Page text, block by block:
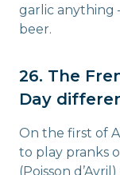
garlic anything
beer.
26. The
Day
On the first of
to play pranks
(Poisson